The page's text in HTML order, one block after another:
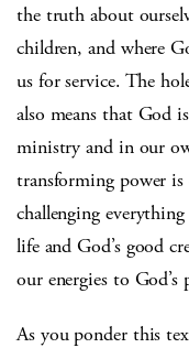
the truth about
children, and where
us for service. The
also means that God
ministry and in our
transforming power
challenging
life and God’s good
our energies to
As you ponder this